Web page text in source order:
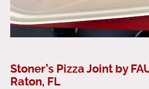
Stoner’s Pizza Joint by
Raton, FL